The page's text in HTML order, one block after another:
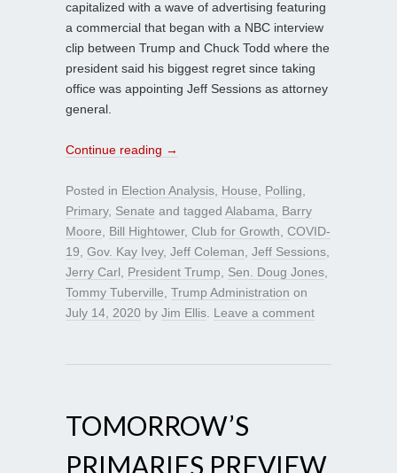
capitalized with a wave of advertising featuring
a commercial that began with a NBC interview
clip between Trump and Chuck Todd where the
president said his biggest regret since taking
office was appointing Jeff Sessions as attorney
general.
Continue reading →
Posted in Election Analysis House Polling
Primary, Senate and tagged Alabama
Barry
Moore
Bill Hightower, Club for Growth COVID-
19 Gov. Kay Ivey, Jeff Coleman Jeff Sessions
Jerry Carl
President Trump Sen. Doug Jones
Tommy Tuberville Trump Administration on
July 14, 2020 by Jim Ellis Leave a comment
TOMORROW’S
PRIMARIES PREVIEW